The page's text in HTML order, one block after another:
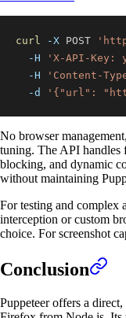
curl -X POST
-H
'X-API-Key:
-H
'Content-
-d
'{"url":
No browser
tuning. The API handles
blocking, and dynamic
without maintaining
For testing and complex
interception or custom
choice. For screenshot
Conclusion
Puppeteer offers a